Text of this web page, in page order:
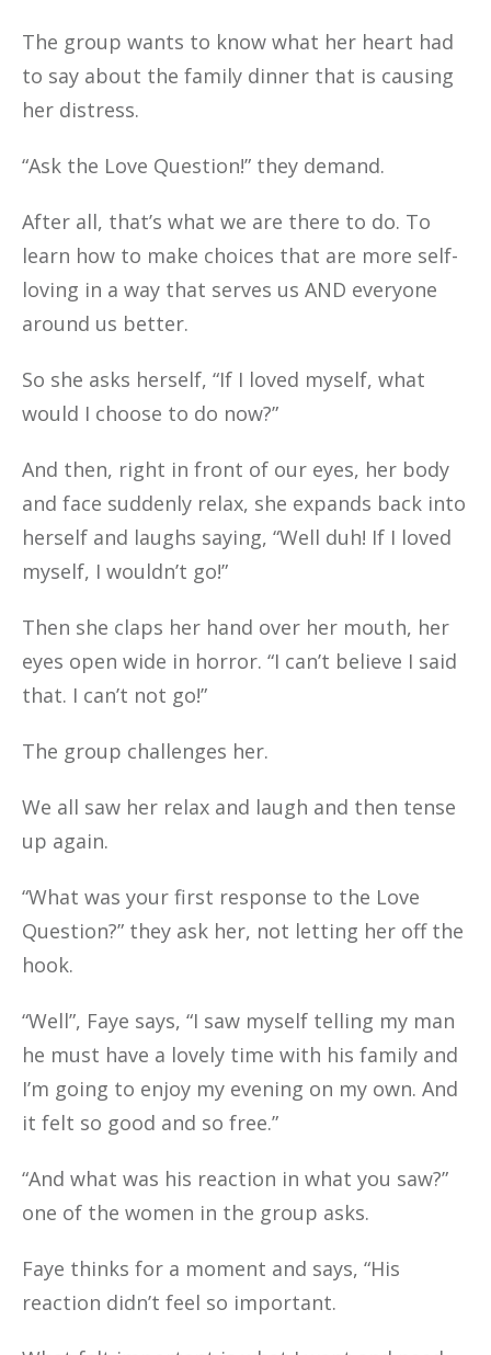
The group wants to know what her heart had
to say about the family dinner that is causing
her distress.
“Ask the Love Question!” they demand.
After all, that’s what we are there to do. To
learn how to make choices that are more self-
loving in a way that serves us AND everyone
around us better.
So she asks herself, “If I loved myself, what
would I choose to do now?”
And then, right in front of our eyes, her body
and face suddenly relax, she expands back into
herself and laughs saying, “Well duh! If I loved
myself, I wouldn’t go!”
Then she claps her hand over her mouth, her
eyes open wide in horror. “I can’t believe I said
that. I can’t not go!”
The group challenges her.
We all saw her relax and laugh and then tense
up again.
“What was your first response to the Love
Question?” they ask her, not letting her off the
hook.
“Well”, Faye says, “I saw myself telling my man
he must have a lovely time with his family and
I’m going to enjoy my evening on my own. And
it felt so good and so free.”
“And what was his reaction in what you saw?”
one of the women in the group asks.
Faye thinks for a moment and says, “His
reaction didn’t feel so important.